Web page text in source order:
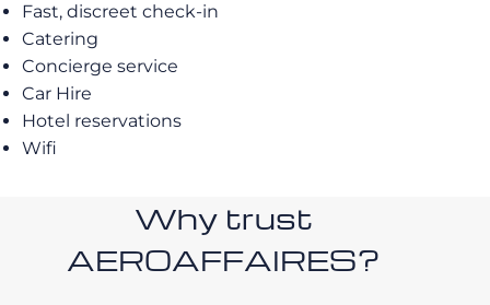
Fast, discreet check-in
Catering
Concierge service
Car Hire
Hotel reservations
Wifi
Why trust
AEROAFFAIRES?